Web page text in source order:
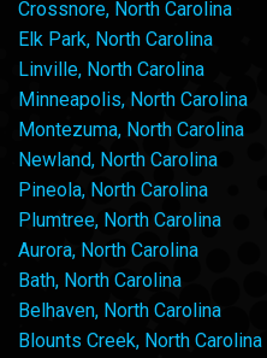
Crossnore, North Carolina
Elk Park, North Carolina
Linville, North Carolina
Minneapolis, North Carolina
Montezuma, North Carolina
Newland, North Carolina
Pineola, North Carolina
Plumtree, North Carolina
Aurora, North Carolina
Bath, North Carolina
Belhaven, North Carolina
Blounts Creek, North Carolina